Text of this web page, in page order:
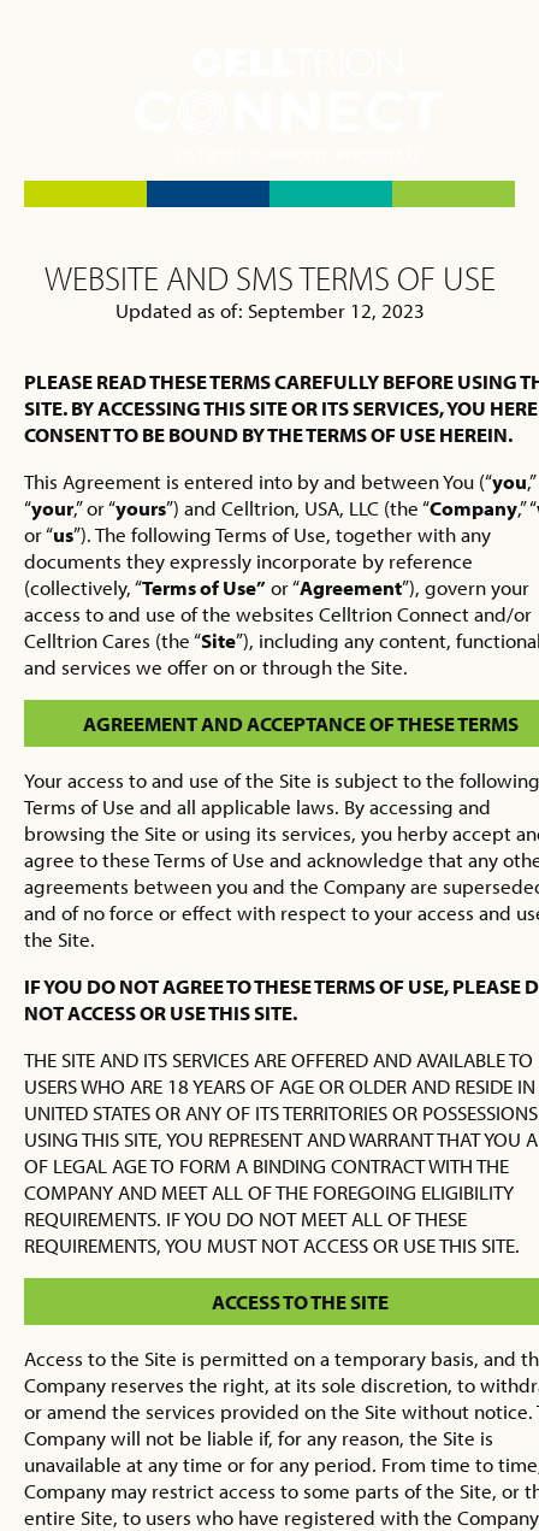
WEBSITE AND SMS TERMS OF USE
Updated as of: September 12, 2023
PLEASE READ THESE TERMS CAREFULLY BEFORE USING
SITE. BY ACCESSING THIS SITE OR ITS SERVICES, YOU
CONSENT TO BE BOUND BY THE TERMS OF USE HEREIN.
This Agreement is entered into by and between You (“you,”
“your,” or “yours”) and Celltrion, USA, LLC (the “Company,” “
or “us”). The following Terms of Use, together with any
documents they expressly incorporate by reference
(collectively, “Terms of Use” or “Agreement”), govern your
access to and use of the websites Celltrion Connect and/or
Celltrion Cares (the “Site”), including any content,
and services we offer on or through the Site.
AGREEMENT AND ACCEPTANCE OF THESE TERMS
Your access to and use of the Site is subject to the following
Terms of Use and all applicable laws. By accessing and
browsing the Site or using its services, you herby accept
agree to these Terms of Use and acknowledge that any
agreements between you and the Company are
and of no force or effect with respect to your access and
the Site.
IF YOU DO NOT AGREE TO THESE TERMS OF USE, PLEASE
NOT ACCESS OR USE THIS SITE.
THE SITE AND ITS SERVICES ARE OFFERED AND AVAILABLE TO
USERS WHO ARE 18 YEARS OF AGE OR OLDER AND RESIDE IN
UNITED STATES OR ANY OF ITS TERRITORIES OR
USING THIS SITE, YOU REPRESENT AND WARRANT THAT YOU
OF LEGAL AGE TO FORM A BINDING CONTRACT WITH THE
COMPANY AND MEET ALL OF THE FOREGOING ELIGIBILITY
REQUIREMENTS. IF YOU DO NOT MEET ALL OF THESE
REQUIREMENTS, YOU MUST NOT ACCESS OR USE THIS SITE.
ACCESS TO THE SITE
Access to the Site is permitted on a temporary basis, and
Company reserves the right, at its sole discretion, to
or amend the services provided on the Site without notice.
Company will not be liable if, for any reason, the Site is
unavailable at any time or for any period. From time to
Company may restrict access to some parts of the Site, or
entire Site, to users who have registered with the